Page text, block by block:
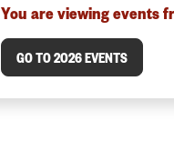
You are viewing events
GO TO 2026 EVENTS